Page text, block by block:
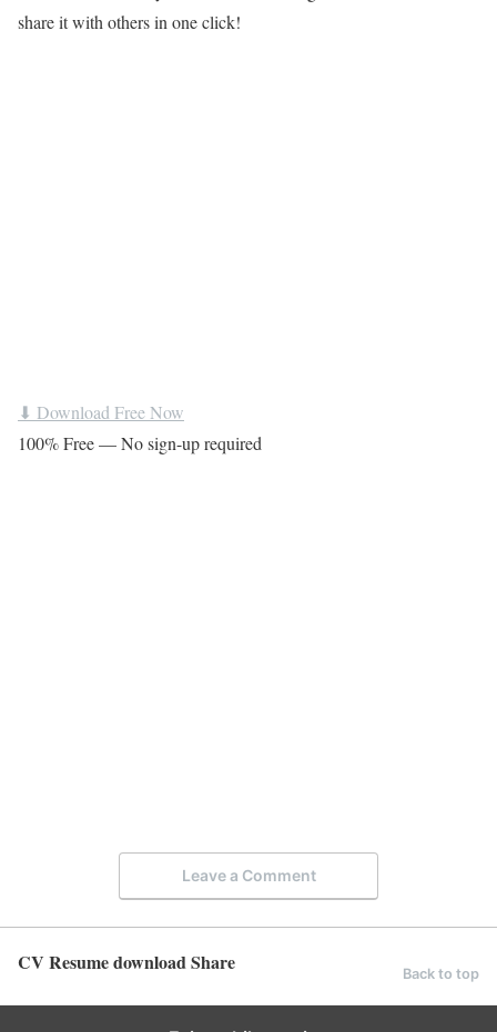
share it with others in one click!
⬇ Download Free Now
100% Free — No sign-up required
Leave a Comment
CV Resume download Share Back to top